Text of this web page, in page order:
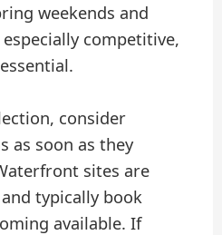
weekends and
competitive,
consider
as soon as they
sites are
typically book
available. If